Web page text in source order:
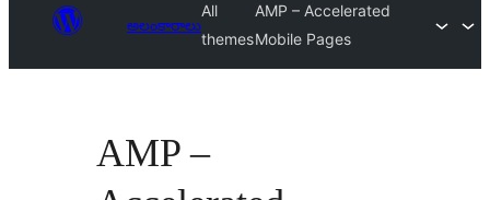
అలంకారాలు
All
themes
AMP – Accelerated
Mobile Pages
AMP –